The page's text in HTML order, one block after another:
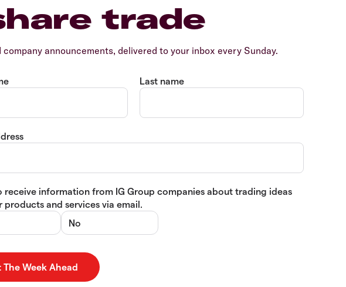
trade
announcements, delivered to your inbox every Sunday.
Last name
receive information from IG Group companies about trading ideas
products and services via email.
No